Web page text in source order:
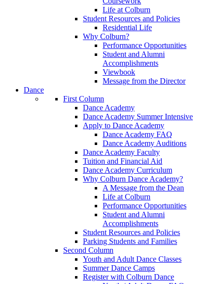
Life at Colburn
Student Resources and Policies
Residential Life
Why Colburn?
Performance Opportunities
Student and Alumni
Accomplishments
Viewbook
Message from the Director
Dance
First Column
Dance Academy
Dance Academy Summer Intensive
Apply to Dance Academy
Dance Academy FAQ
Dance Academy Auditions
Dance Academy Faculty
Tuition and Financial Aid
Dance Academy Curriculum
Why Colburn Dance Academy?
A Message from the Dean
Life at Colburn
Performance Opportunities
Student and Alumni
Accomplishments
Student Resources and Policies
Parking Students and Families
Second Column
Youth and Adult Dance Classes
Summer Dance Camps
Register with Colburn Dance